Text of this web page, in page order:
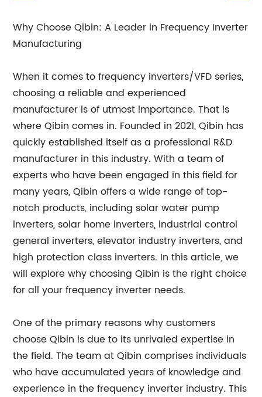
Why Choose Qibin: A Leader in Frequency Inverter
Manufacturing
When it comes to frequency inverters/VFD series,
choosing a reliable and experienced
manufacturer is of utmost importance. That is
where Qibin comes in. Founded in 2021, Qibin has
quickly established itself as a professional R&D
manufacturer in this industry. With a team of
experts who have been engaged in this field for
many years, Qibin offers a wide range of top-
notch products, including solar water pump
inverters, solar home inverters, industrial control
general inverters, elevator industry inverters, and
high protection class inverters. In this article, we
will explore why choosing Qibin is the right choice
for all your frequency inverter needs.
One of the primary reasons why customers
choose Qibin is due to its unrivaled expertise in
the field. The team at Qibin comprises individuals
who have accumulated years of knowledge and
experience in the frequency inverter industry. This